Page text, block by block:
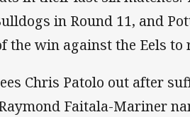
in Round 11, and
the win against the Eels to
Chris Patolo out after
Faitala-Mariner